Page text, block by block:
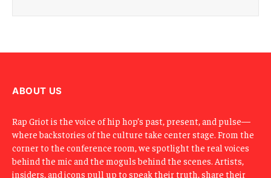
ABOUT US
Rap Griot is the voice of hip hop’s past, present, and pulse—
where backstories of the culture take center stage. From the
corner to the conference room, we spotlight the real voices
behind the mic and the moguls behind the scenes. Artists,
insiders, and icons pull up to speak their truth, share their